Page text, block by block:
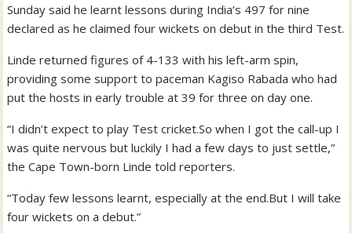
Sunday said he learnt lessons during India’s 497 for nine
declared as he claimed four wickets on debut in the third Test.
Linde returned figures of 4-133 with his left-arm spin,
providing some support to paceman Kagiso Rabada who had
put the hosts in early trouble at 39 for three on day one.
“I didn’t expect to play Test cricket.So when I got the call-up I
was quite nervous but luckily I had a few days to just settle,”
the Cape Town-born Linde told reporters.
“Today few lessons learnt, especially at the end.But I will take
four wickets on a debut.”